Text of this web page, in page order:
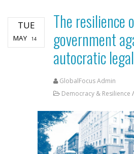
TUE
MAY 14
The resilience
government
autocratic
GlobalFocus Admin
Democracy & Resilience /